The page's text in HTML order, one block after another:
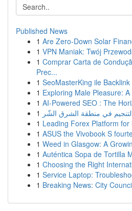
Published News
1 Are Zero-Down Solar
1 VPN Maniak: Twój
1 Comprar Carta de
Prec...
1 SeoMasterKing ile
1 Exploring Male Pleasure:
1 AI-Powered SEO : The
1
1 Leading Forex Platform
1 ASUS the Vivobook S
1 Weed in Glasgow: A
1 Auténtica Sopa de Tortilla
1 Choosing the Right
1 Service Laptop:
1 Breaking News: City